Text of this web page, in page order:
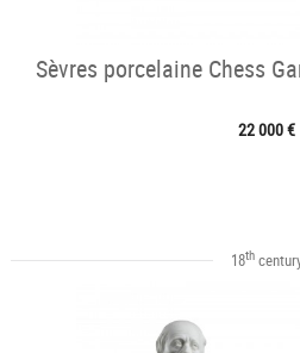
Sèvres porcelaine Chess
22 000 €
18th